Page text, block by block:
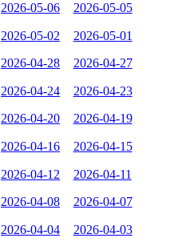
2026-05-06 2026-05-05
2026-05-02 2026-05-01
2026-04-28 2026-04-27
2026-04-24 2026-04-23
2026-04-20 2026-04-19
2026-04-16 2026-04-15
2026-04-12 2026-04-11
2026-04-08 2026-04-07
2026-04-04 2026-04-03